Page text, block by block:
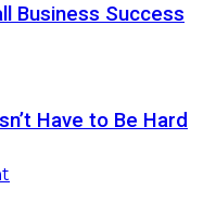
Business Success
Have to Be Hard